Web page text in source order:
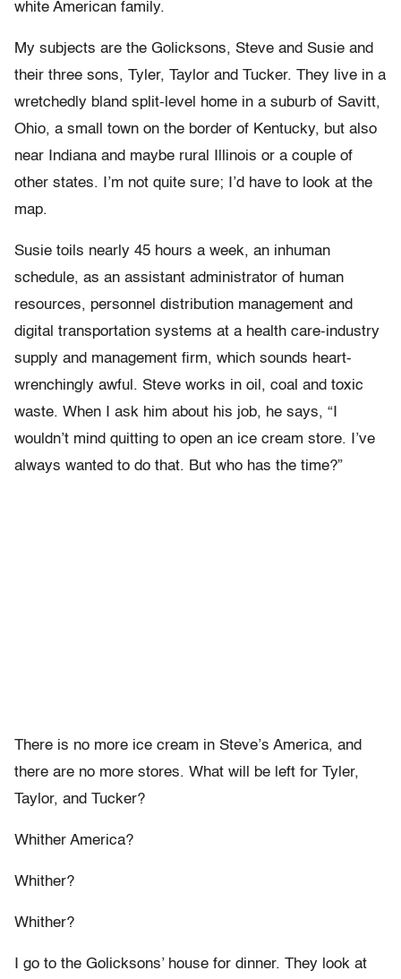
white American family.
My subjects are the Golicksons, Steve and Susie and
their three sons, Tyler, Taylor and Tucker. They live in a
wretchedly bland split-level home in a suburb of Savitt,
Ohio, a small town on the border of Kentucky, but also
near Indiana and maybe rural Illinois or a couple of
other states. I’m not quite sure; I’d have to look at the
map.
Susie toils nearly 45 hours a week, an inhuman
schedule, as an assistant administrator of human
resources, personnel distribution management and
digital transportation systems at a health care-industry
supply and management firm, which sounds heart-
wrenchingly awful. Steve works in oil, coal and toxic
waste. When I ask him about his job, he says, “I
wouldn’t mind quitting to open an ice cream store. I’ve
always wanted to do that. But who has the time?”
There is no more ice cream in Steve’s America, and
there are no more stores. What will be left for Tyler,
Taylor, and Tucker?
Whither America?
Whither?
Whither?
I go to the Golicksons’ house for dinner. They look at